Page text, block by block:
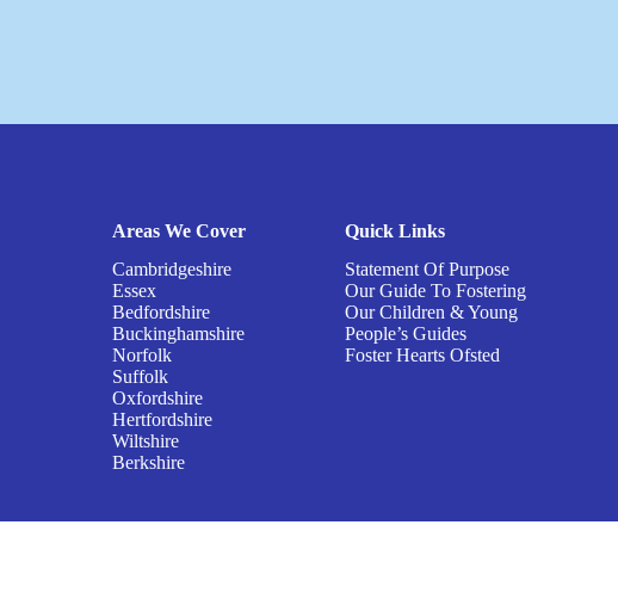
Areas We Cover
Cambridgeshire
Essex
Bedfordshire
Buckinghamshire
Norfolk
Suffolk
Oxfordshire
Hertfordshire
Wiltshire
Berkshire
Quick Links
Statement Of Purpose
Our Guide To Fostering
Our Children & Young
People’s Guides
Foster Hearts Ofsted